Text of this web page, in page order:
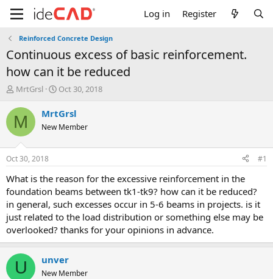
Log in Register
Reinforced Concrete Design
continuous excess of basic reinforcement.
how can it be reduced
T
r
e
d
s
t
a
t
e
r
MrtGrsl
S
a
t
t
e
Oct 30, 2018
M MrtGrsl
New Member
Oct 30, 2018 #1
what is the reason for the excessive reinforcement in the
foundation beams between tk1-tk9? how can it be reduced?
in general, such excesses occur in 5-6 beams in projects. is it
just related to the load distribution or something else may be
overlooked? thanks for your opinions in advance.
U unver
New Member